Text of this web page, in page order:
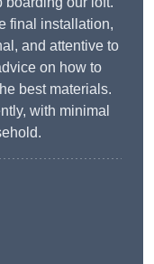
final installation,
and attentive to
on how to
best materials.
with minimal